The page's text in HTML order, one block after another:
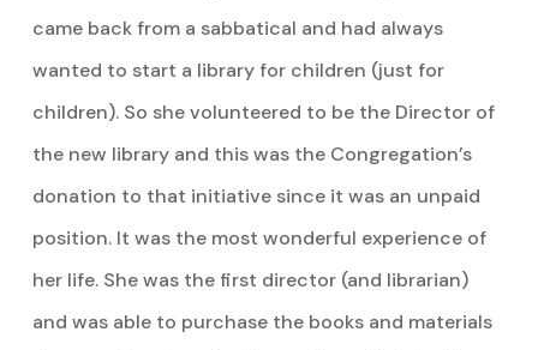
came back from a sabbatical and had always
wanted to start a library for children (just for
children). So she volunteered to be the Director of
the new library and this was the Congregation’s
donation to that initiative since it was an unpaid
position. It was the most wonderful experience of
her life. She was the first director (and librarian)
and was able to purchase the books and materials